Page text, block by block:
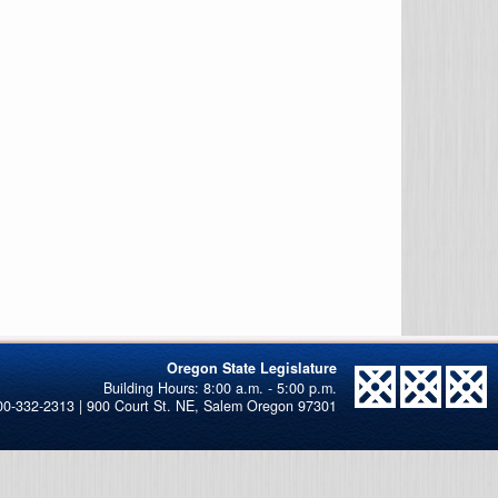
Oregon State Legislature
332-2313 | 900 Court St. NE, Salem Oregon 97301